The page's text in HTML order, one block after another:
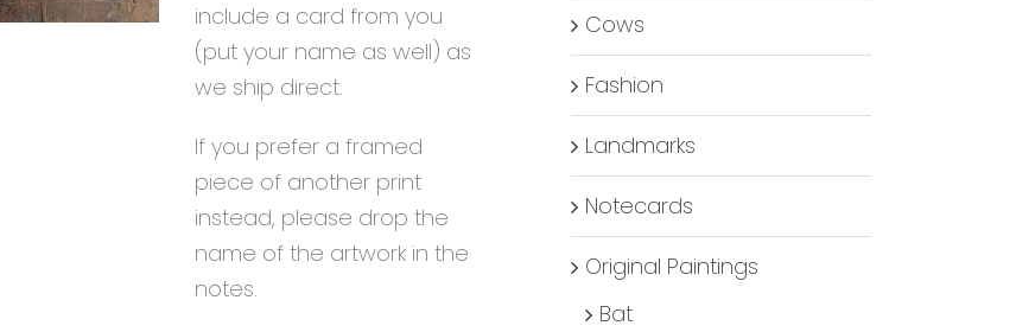
include a card from you
(put your name as well) as
we ship direct.
If you prefer a framed
piece of another print
instead, please drop the
name of the artwork in the
notes.
Cows
Fashion
Landmarks
Notecards
Original Paintings
Bat